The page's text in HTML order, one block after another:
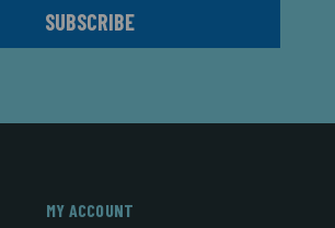
MY ACCOUNT